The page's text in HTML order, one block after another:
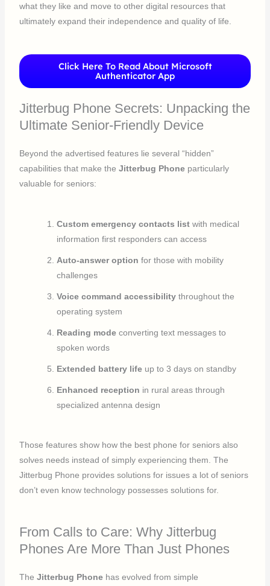
what they like and move to other digital resources that
ultimately expand their independence and quality of life.
Click Here To Read About Microsoft
Authenticator App
Jitterbug Phone Secrets: Unpacking the
Ultimate Senior-Friendly Device
Beyond the advertised features lie several “hidden”
capabilities that make theJitterbug Phone particularly
valuable for seniors:
Custom emergency contacts list with medical
information first responders can access
Auto-answer option for those with mobility
challenges
Voice command accessibility throughout the
operating system
Reading mode converting text messages to
spoken words
Extended battery life up to 3 days on standby
Enhanced reception in rural areas through
specialized antenna design
Those features show how the best phone for seniors also
solves needs instead of simply experiencing them. The
Jitterbug Phone provides solutions for issues a lot of seniors
don’t even know technology possesses solutions for.
From Calls to Care: Why Jitterbug
Phones Are More Than Just Phones
TheJitterbug Phone has evolved from simple